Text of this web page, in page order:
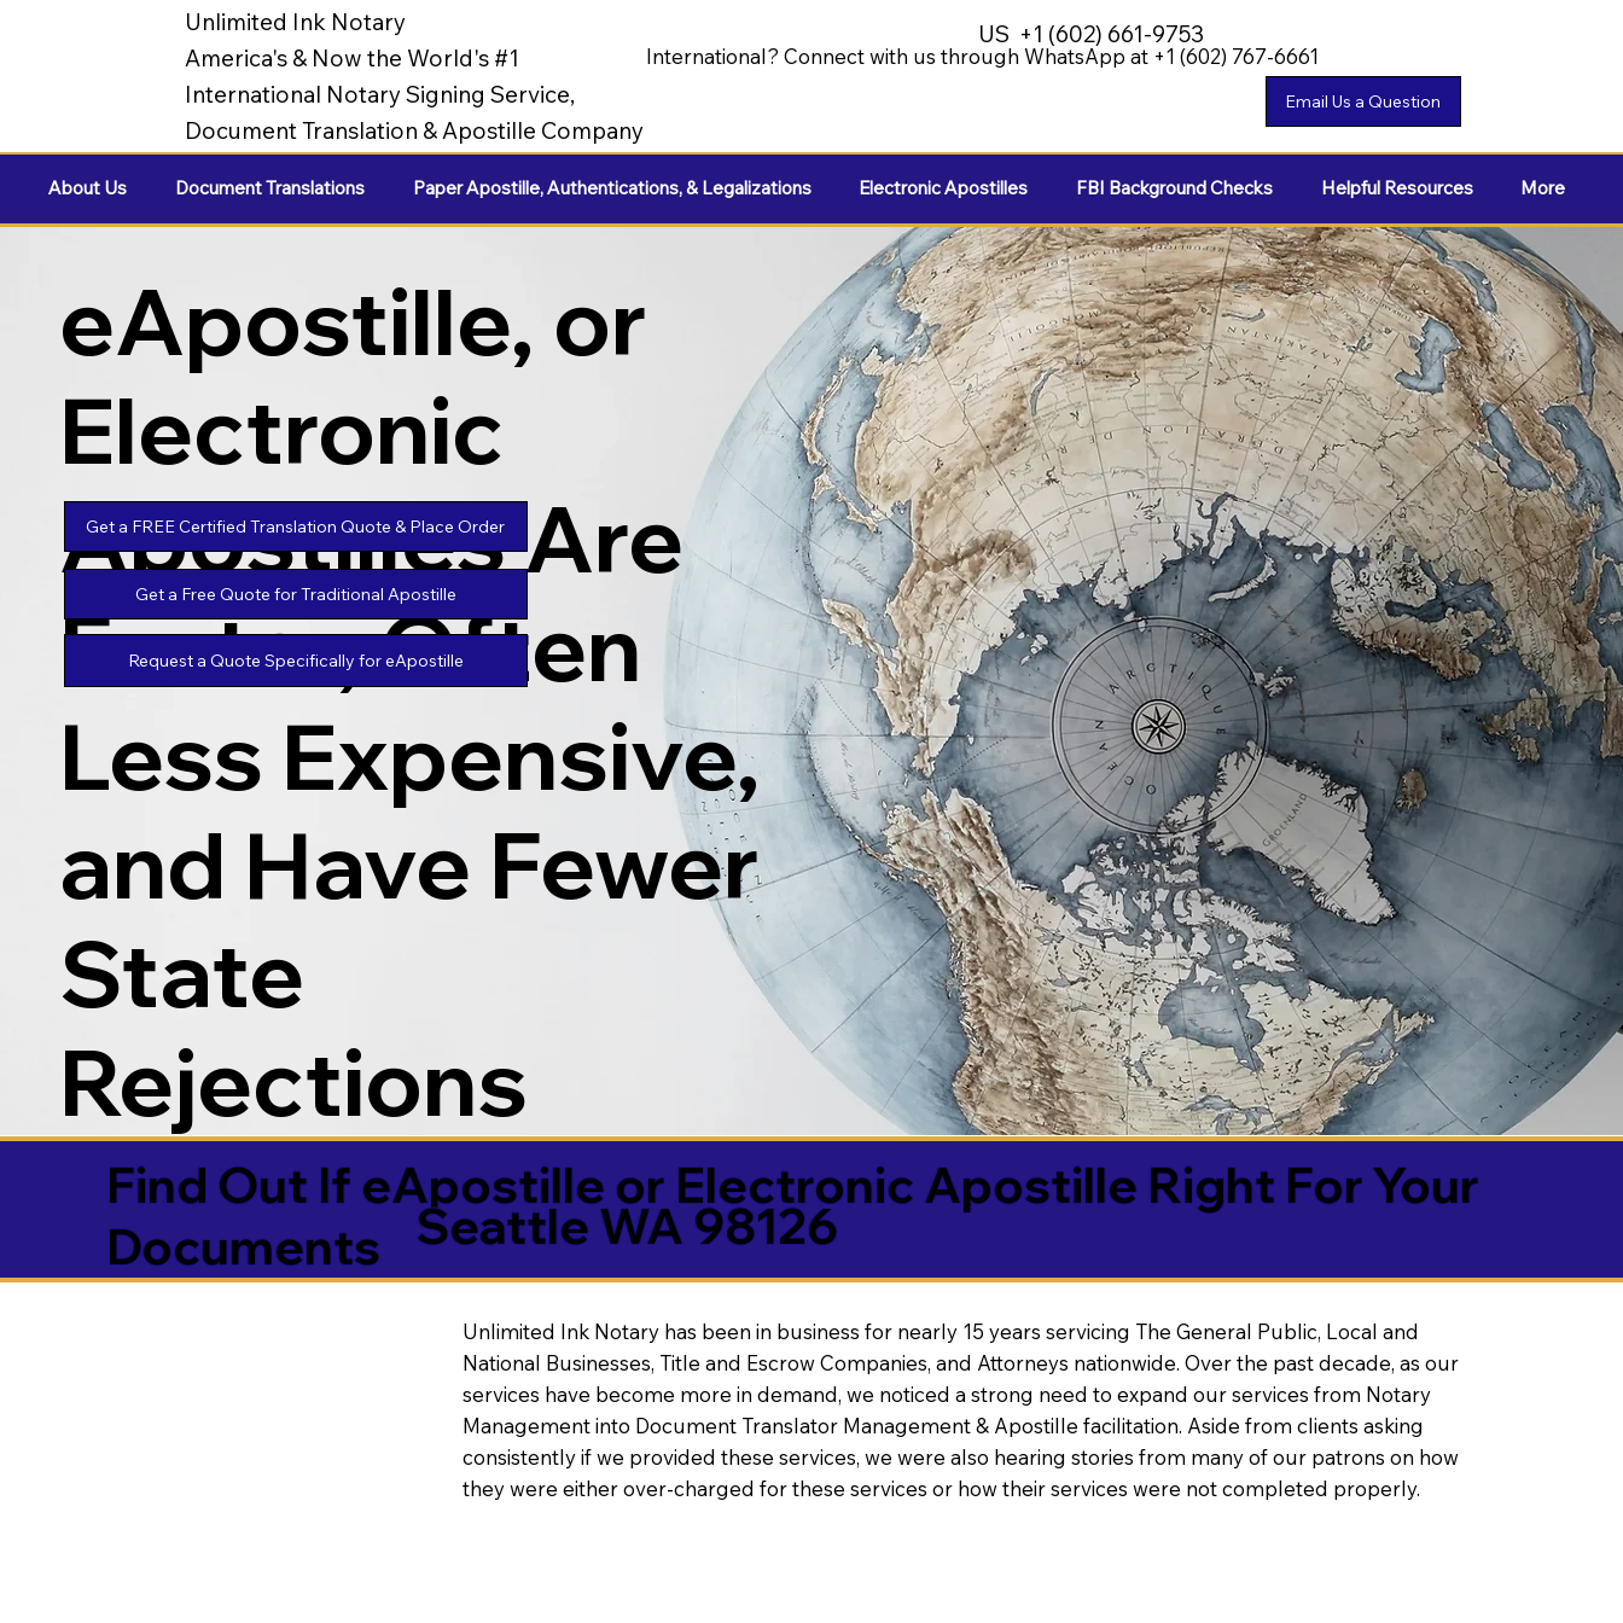
Unlimited Ink Notary
America's & Now the World's #1
International Notary Signing Service,
Document Translation & Apostille Company
International? Connect with us through WhatsApp at +1 (602) 767-6661
US +1 (602) 661-9753
About Us Document Translations Paper Apostille, Authentications, & Legalizations Electronic Apostilles FBI Background Checks Helpful Resources More
Find Out If eApostille or Electronic Apostille Right For Your
Documents
Seattle WA 98126
eApostille, or
Electronic
Apostilles Are
Faster, Often
Less Expensive,
and Have Fewer
State
Rejections
Get a FREE Certified Translation Quote & Place Order
Get a Free Quote for Traditional Apostille
Request a Quote Specifically for eApostille
Unlimited Ink Notary has been in business for nearly 15 years servicing The General Public, Local and
National Businesses, Title and Escrow Companies, and Attorneys nationwide. Over the past decade, as our
services have become more in demand, we noticed a strong need to expand our services from Notary
Management into Document Translator Management & Apostille facilitation. Aside from clients asking
consistently if we provided these services, we were also hearing stories from many of our patrons on how
they were either over-charged for these services or how their services were not completed properly.